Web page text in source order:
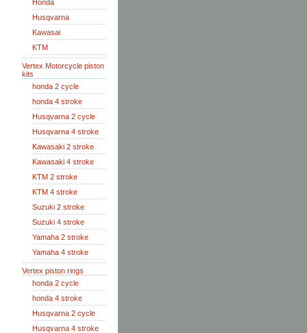
Honda
Husqvarna
Kawasai
KTM
Vertex Motorcycle piston
kits
honda 2 cycle
honda 4 stroke
Husqvarna 2 cycle
Husqvarna 4 stroke
Kawasaki 2 stroke
Kawasaki 4 stroke
KTM 2 stroke
KTM 4 stroke
Suzuki 2 stroke
Suzuki 4 stroke
Yamaha 2 stroke
Yamaha 4 stroke
Vertex piston rings
honda 2 cycle
honda 4 stroke
Husqvarna 2 cycle
Husqvarna 4 stroke